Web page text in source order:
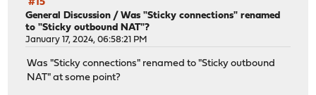
#15
General Discussion /Was "Sticky connections" renamed
to "Sticky outbound NAT"?
January 17, 2024, 06:58:21 PM
Was "Sticky connections" renamed to "Sticky outbound
NAT" at some point?